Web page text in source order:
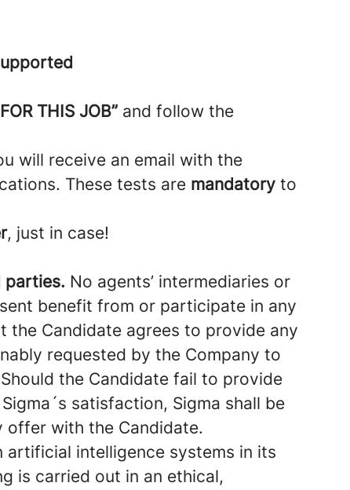
THIS JOB” and follow the
will receive an email with the
These tests are mandatory to
, just in case!
parties. No agents’ intermediaries or
benefit from or participate in any
the Candidate agrees to provide any
requested by the Company to
the Candidate fail to provide
satisfaction, Sigma shall be
with the Candidate.
artificial intelligence systems in its
is carried out in an ethical,